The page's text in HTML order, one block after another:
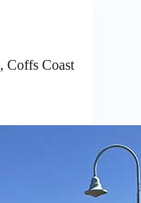
, Coffs Coast